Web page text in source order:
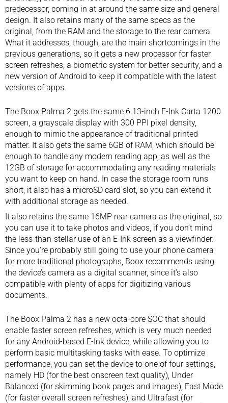
predecessor, coming in at around the same size and general
design. It also retains many of the same specs as the
original, from the RAM and the storage to the rear camera.
What it addresses, though, are the main shortcomings in the
previous generations, so it gets a new processor for faster
screen refreshes, a biometric system for better security, and a
new version of Android to keep it compatible with the latest
versions of apps.
The Boox Palma 2 gets the same 6.13-inch E-Ink Carta 1200
screen, a grayscale display with 300 PPI pixel density,
enough to mimic the appearance of traditional printed
matter. It also gets the same 6GB of RAM, which should be
enough to handle any modern reading app, as well as the
12GB of storage for accommodating any reading materials
you want to keep on hand. In case the storage room runs
short, it also has a microSD card slot, so you can extend it
with additional storage as needed.
It also retains the same 16MP rear camera as the original, so
you can use it to take photos and videos, if you don’t mind
the less-than-stellar use of an E-Ink screen as a viewfinder.
Since you’re probably still going to use your phone camera
for more traditional photographs, Boox recommends using
the device’s camera as a digital scanner, since it’s also
compatible with plenty of apps for digitizing various
documents.
The Boox Palma 2 has a new octa-core SOC that should
enable faster screen refreshes, which is very much needed
for any Android-based E-Ink device, while allowing you to
perform basic multitasking tasks with ease. To optimize
performance, you can set the device to one of four settings,
namely HD (for the best onscreen text quality), Under
Balanced (for skimming book pages and images), Fast Mode
(for faster overall screen refreshes), and Ultrafast (for